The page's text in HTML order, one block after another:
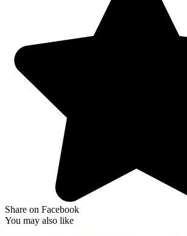
Share on Facebook
You may also like